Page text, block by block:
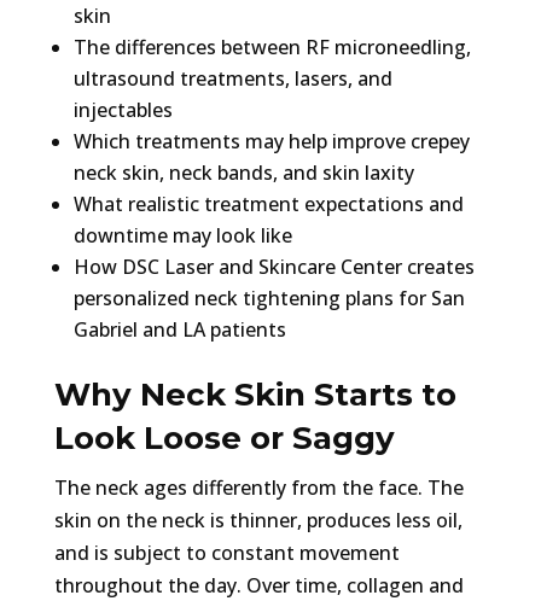
skin
The differences between RF microneedling,
ultrasound treatments, lasers, and
injectables
Which treatments may help improve crepey
neck skin, neck bands, and skin laxity
What realistic treatment expectations and
downtime may look like
How DSC Laser and Skincare Center creates
personalized neck tightening plans for San
Gabriel and LA patients
Why Neck Skin Starts to
Look Loose or Saggy
The neck ages differently from the face. The
skin on the neck is thinner, produces less oil,
and is subject to constant movement
throughout the day. Over time, collagen and